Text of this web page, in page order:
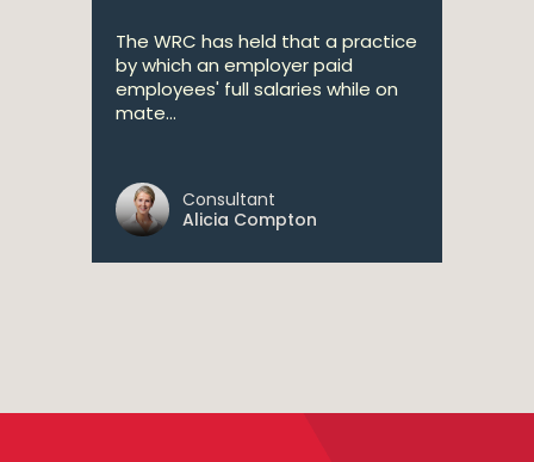
The WRC has held that a practice
by which an employer paid
employees' full salaries while on
mate...
Consultant
Alicia Compton